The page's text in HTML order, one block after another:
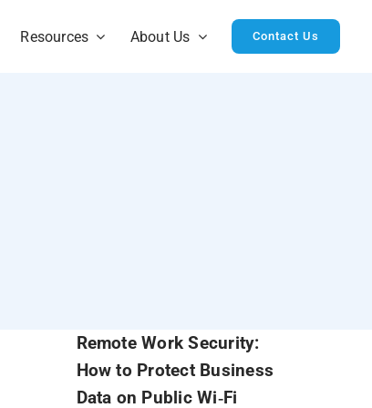
Resources About Us Contact Us
Remote Work Security:
How to Protect Business
Data on Public Wi‑Fi